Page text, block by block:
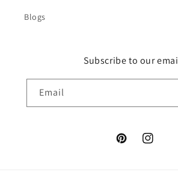
Blogs
Subscribe to our
Email
PinterestInstagram